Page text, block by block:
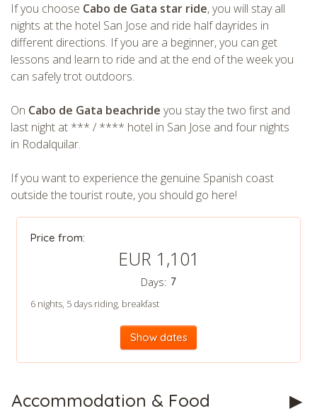
CHECK tmpVideoPath=!
CHECK tmpVideoPath=!
If you choose Cabo de Gata star ride, you will stay all
nights at the hotel San Jose and ride half dayrides in
different directions. If you are a beginner, you can get
lessons and learn to ride and at the end of the week you
can safely trot outdoors.
On Cabo de Gata beachride you stay the two first and
last night at *** / **** hotel in San Jose and four nights
in Rodalquilar.
If you want to experience the genuine Spanish coast
outside the tourist route, you should go here!
Price from:
EUR 1,101
Days: 7
6 nights, 5 days riding, breakfast
Show dates
Accommodation & Food